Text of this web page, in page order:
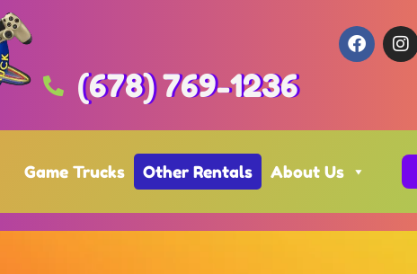
(678) 769-1236
Game Trucks Other Rentals About Us